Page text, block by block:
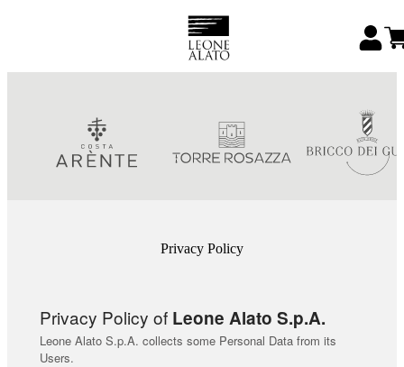
Privacy Policy
Privacy Policy of Leone Alato S.p.A.
Leone Alato S.p.A. collects some Personal Data from its
Users.